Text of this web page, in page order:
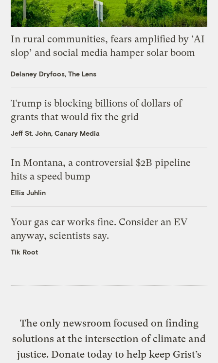
In rural communities, fears amplified by ‘AI
slop’ and social media hamper solar boom
Delaney Dryfoos, The Lens
Trump is blocking billions of dollars of
grants that would fix the grid
Jeff St. John, Canary Media
In Montana, a controversial $2B pipeline
hits a speed bump
Ellis Juhlin
Your gas car works fine. Consider an EV
anyway, scientists say.
Tik Root
The only newsroom focused on finding
solutions at the intersection of climate and
justice. Donate today to help keep Grist’s